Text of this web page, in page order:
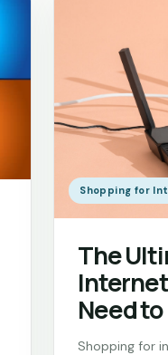
Shopping for
The
Need
Shopping for